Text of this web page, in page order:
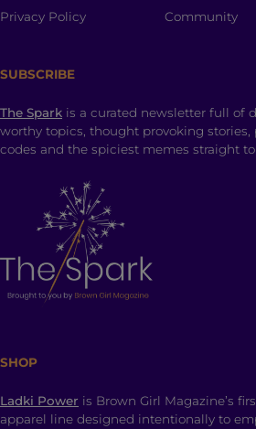
Privacy Policy Community
SUBSCRIBE
The Spark is a curated newsletter full of
worthy topics, thought provoking stories,
codes and the spiciest memes straight to
SHOP
Ladki Power is Brown Girl Magazine’s
apparel line designed intentionally to